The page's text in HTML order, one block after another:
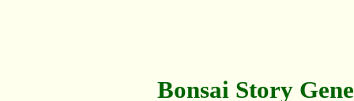
Bonsai Story